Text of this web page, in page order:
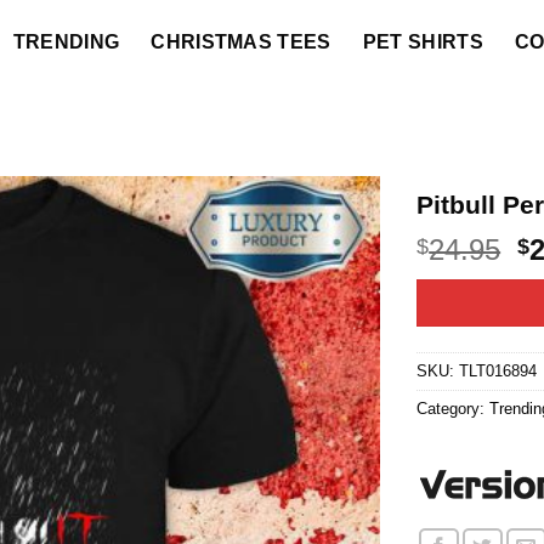
TRENDING CHRISTMAS TEES PET SHIRTS
Pitbull
$24.95 $
SKU:TLT016894
Category: